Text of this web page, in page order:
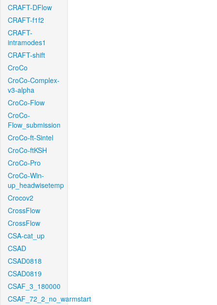
CRAFT-DFlow
CRAFT-f1f2
CRAFT-
intramodes1
CRAFT-shift
CroCo
CroCo-Complex-
v3-alpha
CroCo-Flow
CroCo-
Flow_submission
CroCo-ft-Sintel
CroCo-ftKSH
CroCo-Pro
CroCo-Win-
up_headwisetemp
Crocov2
CrossFlow
CrossFlow
CSA-cat_up
CSAD
CSAD0818
CSAD0819
CSAF_3_180000
CSAF_72_2_no_warmstart